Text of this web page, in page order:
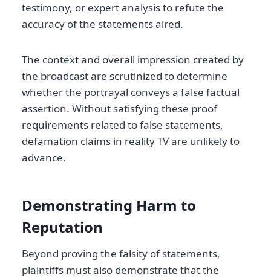
testimony, or expert analysis to refute the
accuracy of the statements aired.
The context and overall impression created by
the broadcast are scrutinized to determine
whether the portrayal conveys a false factual
assertion. Without satisfying these proof
requirements related to false statements,
defamation claims in reality TV are unlikely to
advance.
Demonstrating Harm to
Reputation
Beyond proving the falsity of statements,
plaintiffs must also demonstrate that the